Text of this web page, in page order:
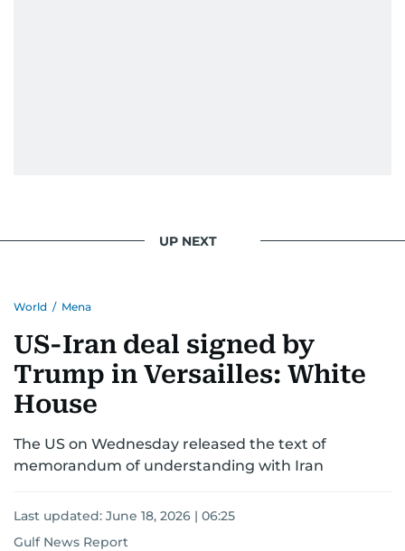
UP NEXT
World / Mena
US-Iran deal signed by
Trump in Versailles: White
House
The US on Wednesday released the text of
memorandum of understanding with Iran
Last updated: June 18, 2026 | 06:25
Gulf News Report